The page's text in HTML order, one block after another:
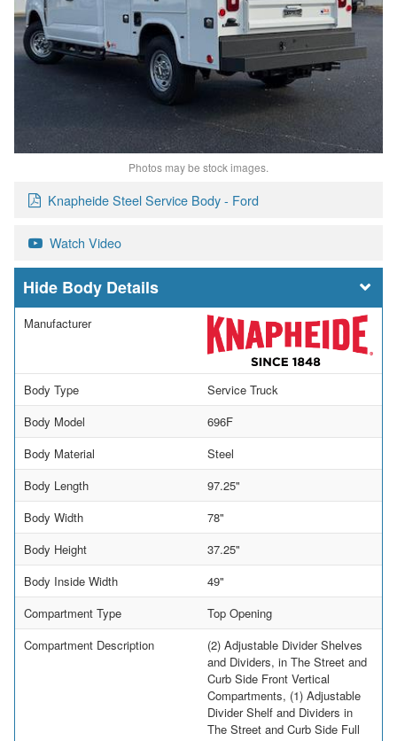
Photos may be stock images.
Knapheide Steel Service Body - Ford
Watch Video
Body Details
Manufacturer
Body Type
Service Truck
Body Model
696F
Body Material
Steel
Body Length
97.25"
Body Width
78"
Body Height
37.25"
Body Inside Width
49"
Compartment Type
Top Opening
Compartment Description
(2) Adjustable Divider Shelves
and Dividers, in The Street and
Curb Side Front Vertical
Compartments, (1) Adjustable
Divider Shelf and Dividers in
The Street and Curb Side Full